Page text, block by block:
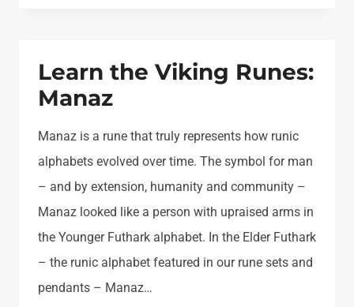
Learn the Viking Runes:
Manaz
Manaz is a rune that truly represents how runic
alphabets evolved over time. The symbol for man
– and by extension, humanity and community –
Manaz looked like a person with upraised arms in
the Younger Futhark alphabet. In the Elder Futhark
– the runic alphabet featured in our rune sets and
pendants – Manaz…